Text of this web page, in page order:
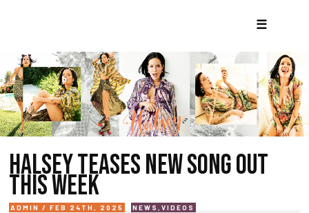
☰
HALSEY TEASES NEW SONG OUT
THIS WEEK
ADMIN / FEB 24TH, 2025 NEWS ,VIDEOS